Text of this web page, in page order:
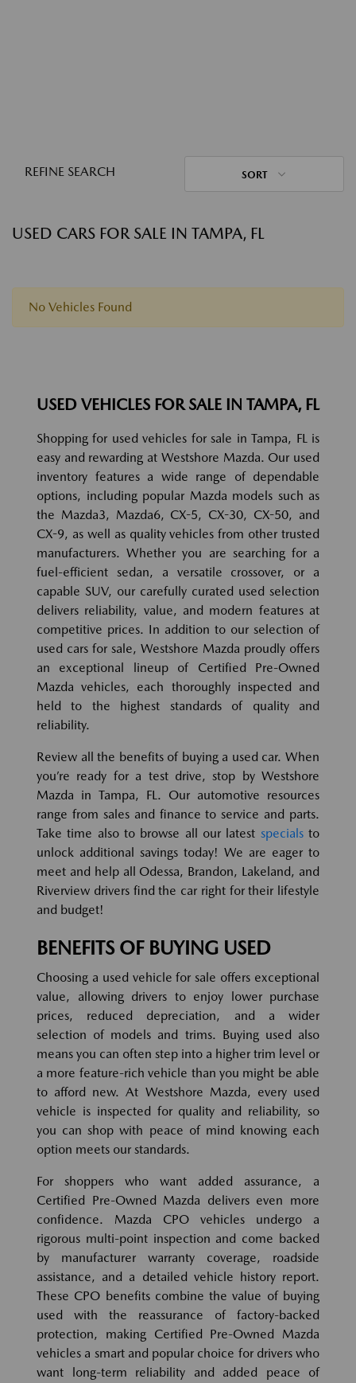
REFINE SEARCH SORT
USED CARS FOR SALE IN TAMPA, FL
No Vehicles Found
USED VEHICLES FOR SALE IN TAMPA, FL
Shopping for used vehicles for sale in Tampa, FL is
easy and rewarding at Westshore Mazda. Our used
inventory features a wide range of dependable
options, including popular Mazda models such as
the Mazda3, Mazda6, CX-5, CX-30, CX-50, and
CX-9, as well as quality vehicles from other trusted
manufacturers. Whether you are searching for a
fuel-efficient sedan, a versatile crossover, or a
capable SUV, our carefully curated used selection
delivers reliability, value, and modern features at
competitive prices. In addition to our selection of
used cars for sale, Westshore Mazda proudly offers
an exceptional lineup of Certified Pre-Owned
Mazda vehicles, each thoroughly inspected and
held to the highest standards of quality and
reliability.
Review all the benefits of buying a used car. When
you’re ready for a test drive, stop by Westshore
Mazda in Tampa, FL. Our automotive resources
range from sales and finance to service and parts.
Take time also to browse all our latest specialsto
unlock additional savings today! We are eager to
meet and help all Odessa, Brandon, Lakeland, and
Riverview drivers find the car right for their lifestyle
and budget!
BENEFITS OF BUYING USED
Choosing a used vehicle for sale offers exceptional
value, allowing drivers to enjoy lower purchase
prices, reduced depreciation, and a wider
selection of models and trims. Buying used also
means you can often step into a higher trim level or
a more feature-rich vehicle than you might be able
to afford new. At Westshore Mazda, every used
vehicle is inspected for quality and reliability, so
you can shop with peace of mind knowing each
option meets our standards.
For shoppers who want added assurance, a
Certified Pre-Owned Mazda delivers even more
confidence. Mazda CPO vehicles undergo a
rigorous multi-point inspection and come backed
by manufacturer warranty coverage, roadside
assistance, and a detailed vehicle history report.
These CPO benefits combine the value of buying
used with the reassurance of factory-backed
protection, making Certified Pre-Owned Mazda
vehicles a smart and popular choice for drivers who
want long-term reliability and added peace of